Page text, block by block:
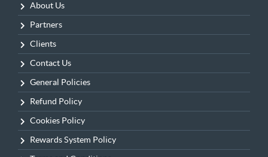
About Us
Partners
Clients
Contact Us
General Policies
Refund Policy
Cookies Policy
Rewards System Policy